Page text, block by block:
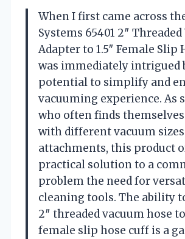
When I first came across
Systems 65401 2″
Adapter to 1.5″ Female Slip
was immediately intrigued
potential to simplify and
vacuuming experience. As
who often finds
with different vacuum
attachments, this product
practical solution to a
problem the need for
cleaning tools. The ability
2″ threaded vacuum hose to
female slip hose cuff is a